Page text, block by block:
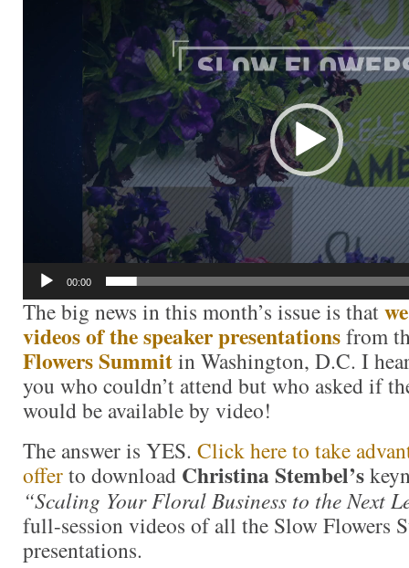
00:00
The big news in this month’s issue is that
videos of the speaker presentationsfrom
Flowers Summitin Washington, D.C. I
you who couldn’t attend but who asked if
would be available by video!
The answer is YES. Click here to take
offerto download Christina Stembel’s
“Scaling Your Floral Business to the Next
full-session videos of all the Slow Flowers
presentations.